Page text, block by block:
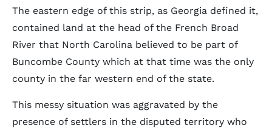
The eastern edge of this strip, as Georgia defined it,
contained land at the head of the French Broad
River that North Carolina believed to be part of
Buncombe County which at that time was the only
county in the far western end of the state.
This messy situation was aggravated by the
presence of settlers in the disputed territory who